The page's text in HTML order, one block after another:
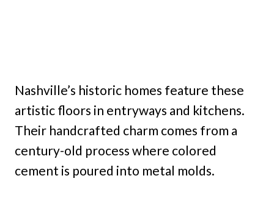
Nashville’s historic homes feature these
artistic floors in entryways and kitchens.
Their handcrafted charm comes from a
century-old process where colored
cement is poured into metal molds.